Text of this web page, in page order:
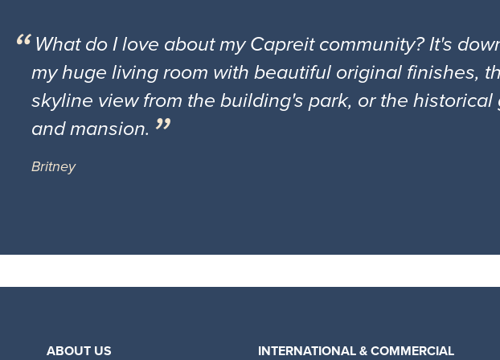
What do I love about my Capreit community? It's
my huge living room with beautiful original finishes,
skyline view from the building's park, or the
and mansion.
Britney
ABOUT US INTERNATIONAL & COMMERCIAL